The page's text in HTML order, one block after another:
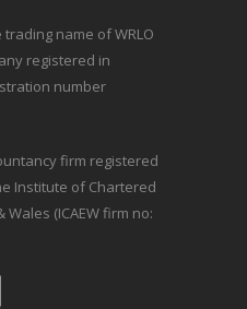
name of WRLO
registered in
number
firm registered
Institute of Chartered
(ICAEW firm no: